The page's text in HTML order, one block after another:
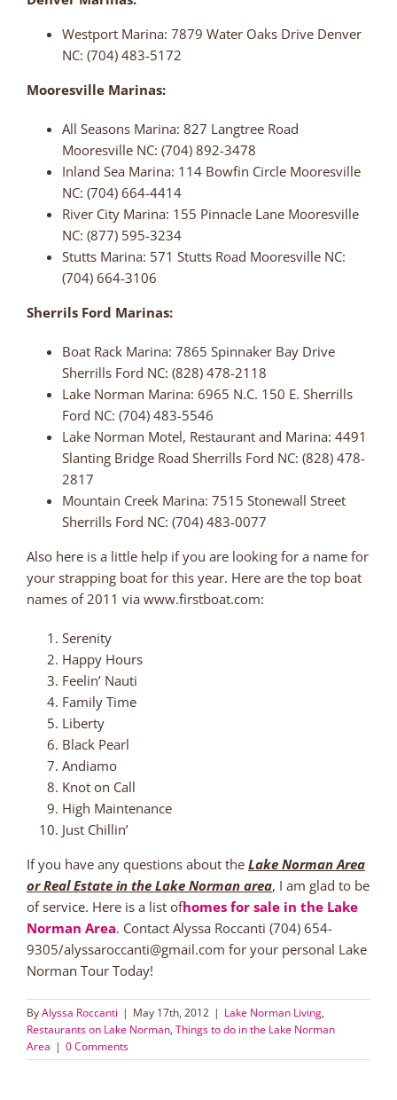
Westport Marina: 7879 Water Oaks Drive Denver
NC: (704) 483-5172
Mooresville Marinas:
All Seasons Marina: 827 Langtree Road
Mooresville NC: (704) 892-3478
Inland Sea Marina: 114 Bowfin Circle Mooresville
NC: (704) 664-4414
River City Marina: 155 Pinnacle Lane Mooresville
NC: (877) 595-3234
Stutts Marina: 571 Stutts Road Mooresville NC:
(704) 664-3106
Sherrils Ford Marinas:
Boat Rack Marina: 7865 Spinnaker Bay Drive
Sherrills Ford NC: (828) 478-2118
Lake Norman Marina: 6965 N.C. 150 E. Sherrills
Ford NC: (704) 483-5546
Lake Norman Motel, Restaurant and Marina: 4491
Slanting Bridge Road Sherrills Ford NC: (828) 478-
2817
Mountain Creek Marina: 7515 Stonewall Street
Sherrills Ford NC: (704) 483-0077
Also here is a little help if you are looking for a name for
your strapping boat for this year. Here are the top boat
names of 2011 via www.firstboat.com:
Serenity
Happy Hours
Feelin’ Nauti
Family Time
Liberty
Black Pearl
Andiamo
Knot on Call
High Maintenance
Just Chillin’
If you have any questions about the Lake Norman Area
or Real Estate in the Lake Norman area, I am glad to be
of service. Here is a list ofhomes for sale in the Lake
Norman Area. Contact Alyssa Roccanti (704) 654-
9305/alyssaroccanti@gmail.com for your personal Lake
Norman Tour Today!
ByAlyssa Roccanti | May 17th, 2012 | Lake Norman Living,
Restaurants on Lake Norman, Things to do in the Lake Norman
Area | 0 Comments